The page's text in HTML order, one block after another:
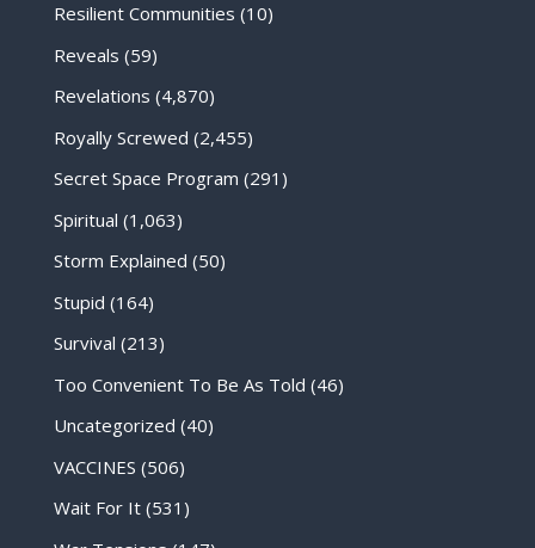
Resilient Communities (10)
Reveals (59)
Revelations (4,870)
Royally Screwed (2,455)
Secret Space Program (291)
Spiritual (1,063)
Storm Explained (50)
Stupid (164)
Survival (213)
Too Convenient To Be As Told (46)
Uncategorized (40)
VACCINES (506)
Wait For It(531)